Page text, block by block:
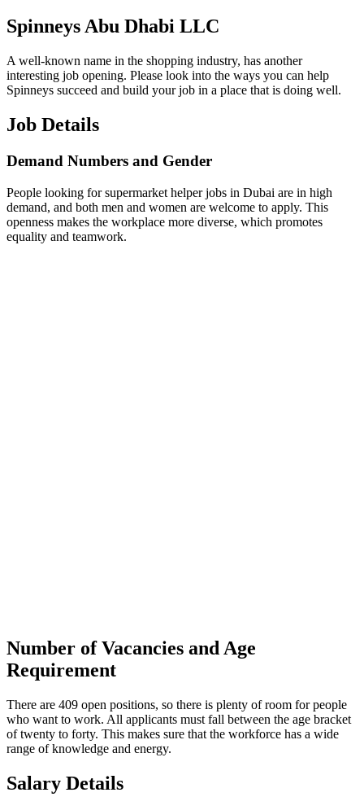
Spinneys Abu Dhabi LLC
A well-known name in the shopping industry, has another
interesting job opening. Please look into the ways you can help
Spinneys succeed and build your job in a place that is doing well.
Job Details
Demand Numbers and Gender
People looking for supermarket helper jobs in Dubai are in high
demand, and both men and women are welcome to apply. This
openness makes the workplace more diverse, which promotes
equality and teamwork.
Number of Vacancies and Age
Requirement
There are 409 open positions, so there is plenty of room for people
who want to work. All applicants must fall between the age bracket
of twenty to forty. This makes sure that the workforce has a wide
range of knowledge and energy.
Salary Details